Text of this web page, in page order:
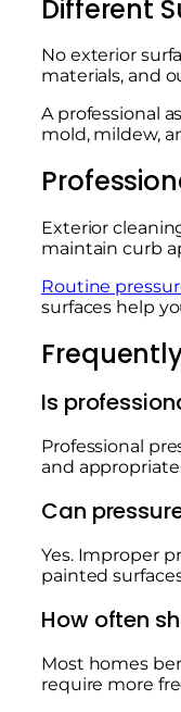
Different
No exterior
materials, and
A professional
mold, mildew,
Exterior
maintain curb
Routine
surfaces help
Is
Professional
and
Can
Yes. Improper
painted
How often
Most homes
require more